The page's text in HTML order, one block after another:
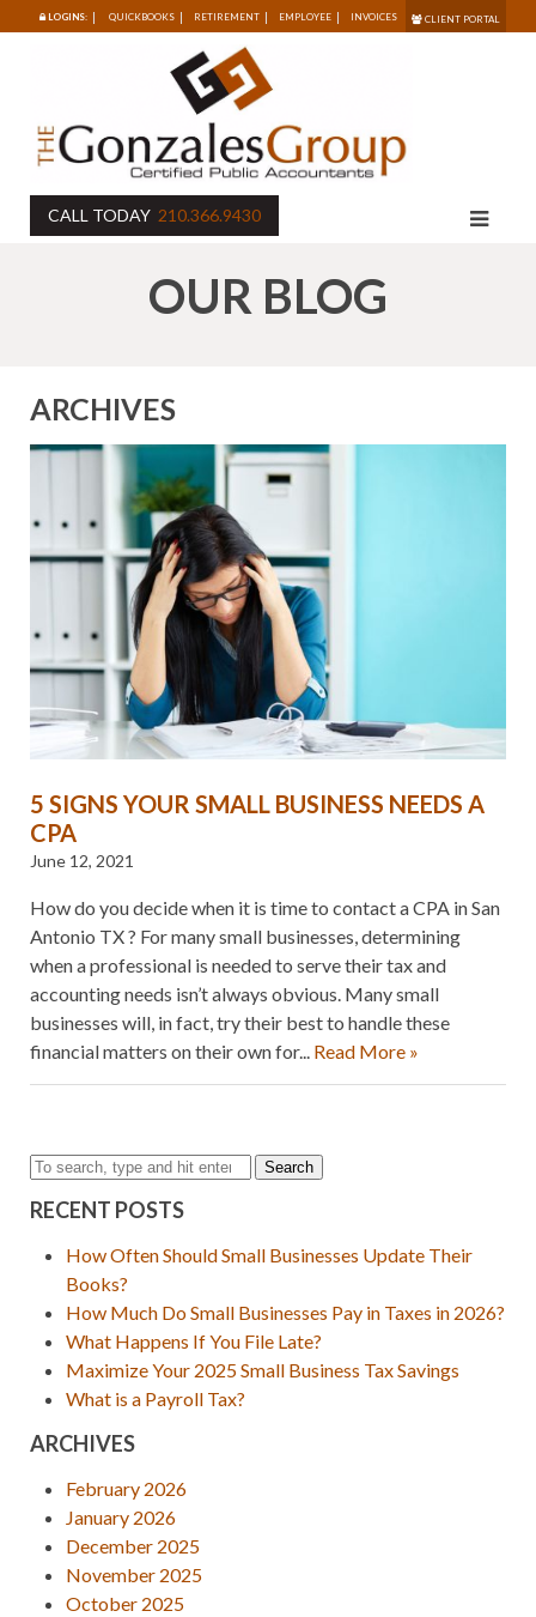
LOGINS: QUICKBOOKS RETIREMENT EMPLOYEE INVOICES CLIENT PORTAL
CALL TODAY 210.366.9430
OUR BLOG
ARCHIVES
5 SIGNS YOUR SMALL BUSINESS NEEDS A
CPA
June 12, 2021
How do you decide when it is time to contact a CPA in San
Antonio TX ? For many small businesses, determining
when a professional is needed to serve their tax and
accounting needs isn’t always obvious. Many small
businesses will, in fact, try their best to handle these
financial matters on their own for... Read More »
Search
RECENT POSTS
How Often Should Small Businesses Update Their
Books?
How Much Do Small Businesses Pay in Taxes in 2026?
What Happens If You File Late?
Maximize Your 2025 Small Business Tax Savings
What is a Payroll Tax?
ARCHIVES
February 2026
January 2026
December 2025
November 2025
October 2025